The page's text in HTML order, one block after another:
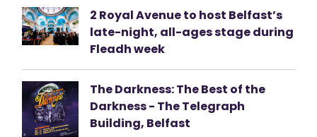
2 Royal Avenue to host Belfast’s
late-night, all-ages stage during
Fleadh week
The Darkness: The Best of the
Darkness - The Telegraph
Building, Belfast